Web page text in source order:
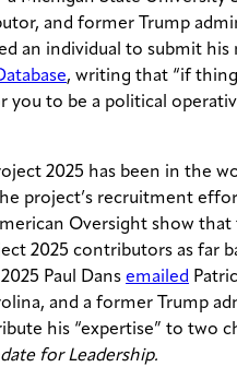
and former Trump
an individual to submit his
, writing that “if
you to be a political
2025 has been in the
project’s recruitment
Oversight show
2025 contributors as far
Paul Dans emailed
and a former Trump
his “expertise” to two
for Leadership.